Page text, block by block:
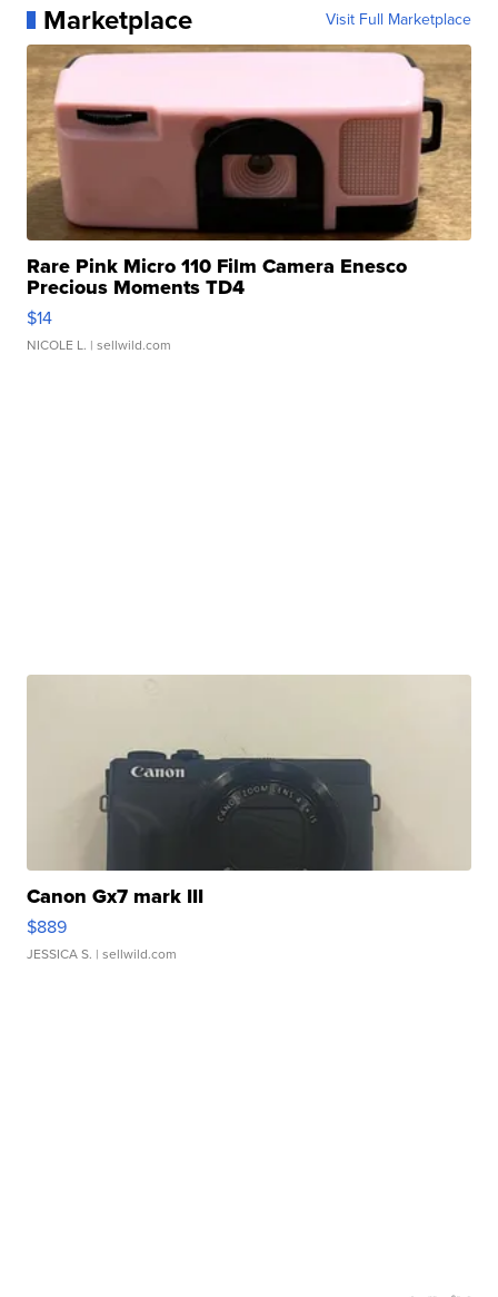
Marketplace Visit Full Marketplace
Rare Pink Micro 110 Film Camera Enesco
Precious Moments TD4
$14
NICOLE L. | sellwild.com
Canon Gx7 mark III
$889
JESSICA S. | sellwild.com